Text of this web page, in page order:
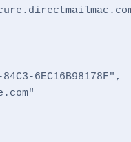
6EC16B98178F",